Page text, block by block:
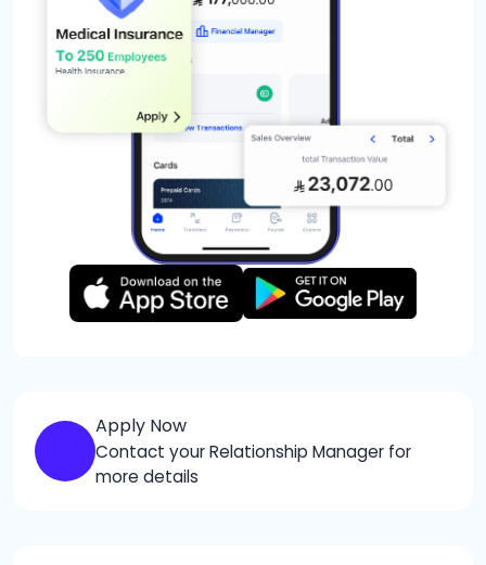
Apply Now
Contact your Relationship Manager for
more details